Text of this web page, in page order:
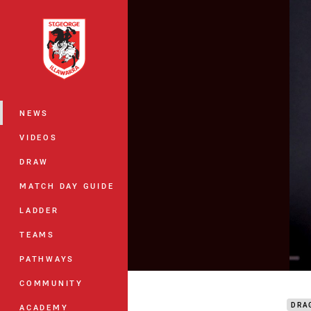
Main
NEWS
VIDEOS
DRAW
MATCH DAY GUIDE
LADDER
TEAMS
PATHWAYS
COMMUNITY
ACADEMY